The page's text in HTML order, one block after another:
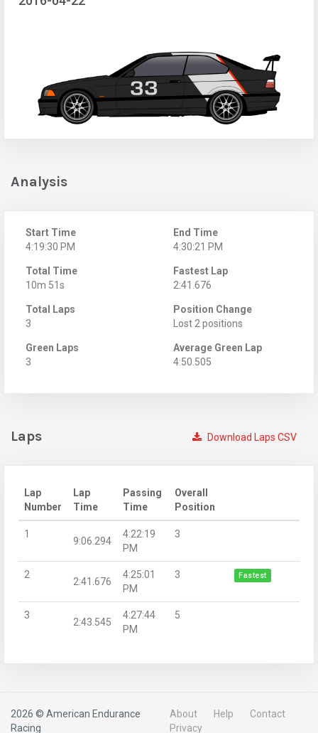
Analysis
Start Time
4:19:30 PM
End Time
4:30:21 PM
Total Time
10m 51s
Fastest Lap
2:41.676
Total Laps
3
Position Change
Lost 2 positions
Green Laps
3
Average Green Lap
4:50.505
Download Laps CSV
Laps
Lap
Number
Lap
Time
Passing
Time
Overall
Position
1
9:06.294
4:22:19
PM
3
2
2:41.676
4:25:01
PM
3 Fastest
3
2:43.545
4:27:44
PM
5
2026 © American Endurance
Racing
About Help
Contact
Privacy